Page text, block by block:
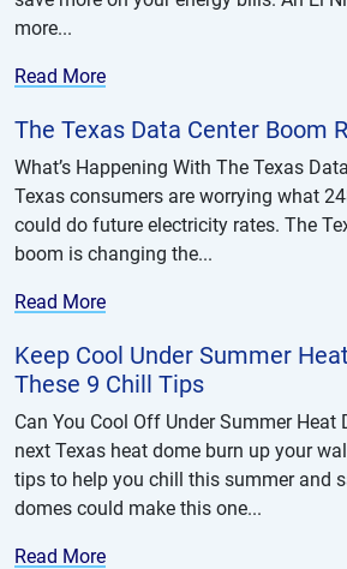
more...
Read More
The Texas Data Center Boom
What’s Happening With The Texas
Texas consumers are worrying what
could do future electricity rates. The
boom is changing the...
Read More
Keep Cool Under Summer
These 9 Chill Tips
Can You Cool Off Under Summer Heat
next Texas heat dome burn up your
tips to help you chill this summer and
domes could make this one...
Read More